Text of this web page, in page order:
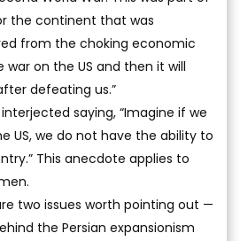
the continent that was
from the choking economic
war on the US and then it will
defeating us.”
saying, “Imagine if we
US, we do not have the ability to
This anecdote applies to
two issues worth pointing out —
the Persian expansionism